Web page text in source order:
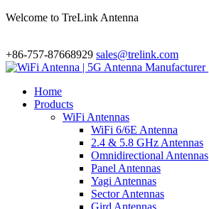
Welcome to TreLink Antenna
+86-757-87668929 sales@trelink.com
Home
Products
WiFi Antennas
WiFi 6/6E Antenna
2.4 & 5.8 GHz Antennas
Omnidirectional Antennas
Panel Antennas
Yagi Antennas
Sector Antennas
Gird Antennas